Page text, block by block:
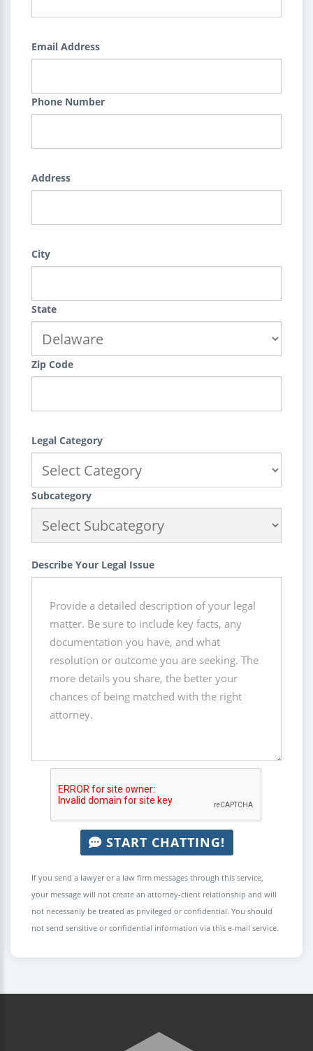
Email Address
Phone Number
Address
City
State
Zip Code
Legal Category
Subcategory
Describe Your Legal Issue
START CHATTING!
If you send a lawyer or a law firm messages through this service,
your message will not create an attorney-client relationship and will
not necessarily be treated as privileged or confidential. You should
not send sensitive or confidential information via this e-mail service.